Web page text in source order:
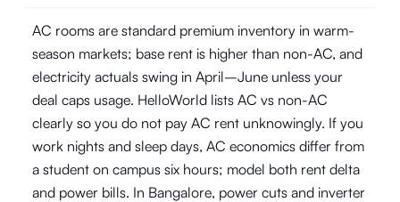
AC rooms are standard premium inventory in warm-
season markets; base rent is higher than non-AC, and
electricity actuals swing in April–June unless your
deal caps usage. HelloWorld lists AC vs non-AC
clearly so you do not pay AC rent unknowingly. If you
work nights and sleep days, AC economics differ from
a student on campus six hours; model both rent delta
and power bills. In Bangalore, power cuts and inverter